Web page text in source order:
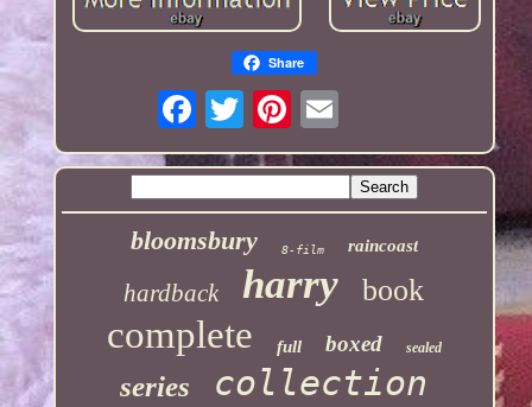
Share
bloomsbury 8-film raincoast
hardback harry book
complete full boxed sealed
series collection